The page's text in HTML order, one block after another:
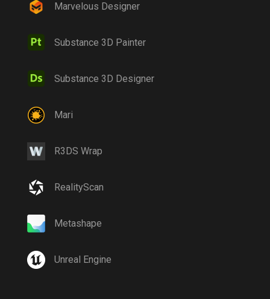
Marvelous Designer
Substance 3D Painter
Substance 3D Designer
Mari
R3DS Wrap
RealityScan
Metashape
Unreal Engine